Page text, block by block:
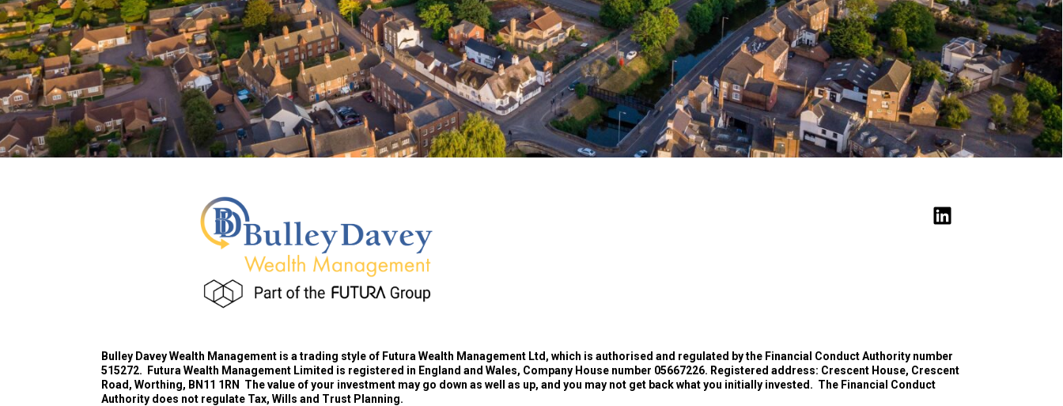
Bulley Davey Wealth Management is a trading style of Futura Wealth Management Ltd, which is authorised and regulated by the Financial Conduct Authority number
515272.
Futura Wealth Management Limited is registered in England and Wales, Company House number 05667226. Registered address: Crescent House, Crescent
Road, Worthing, BN11 1RN
The value of your investment may go down as well as up, and you may not get back what you initially invested. The Financial Conduct
Authority does not regulate Tax, Wills and Trust Planning.